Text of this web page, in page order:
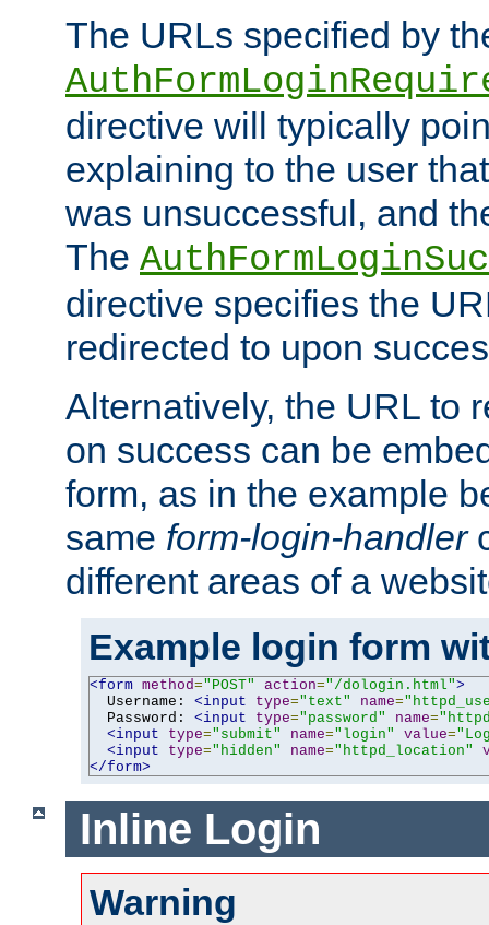
The URLs specified by
directive will typically
explaining to the user
was unsuccessful, and
The
directive specifies the
redirected to upon
Alternatively, the URL to
on success can be
form, as in the example
same form-login-handler
different areas of a
Example login form
<form method="POST" action="/dologin.html">
  Username:
<input type="text" name=
  Password:
<input type="password" name=
<input
type="submit" name="login" value=
<input
type="hidden" name="httpd_location"
</form>
Inline Login
Warning